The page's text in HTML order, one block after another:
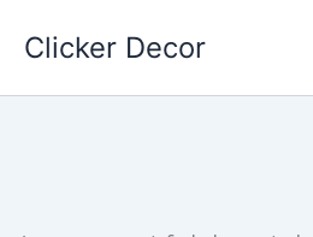
Clicker Decor